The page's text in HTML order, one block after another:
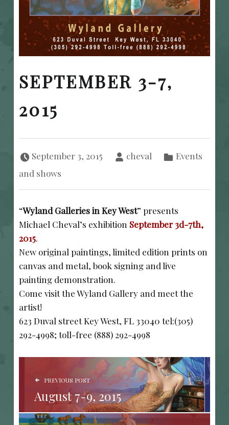
SEPTEMBER 3-7,
2015
September 3, 2015 cheval
Events
and shows
“Wyland Galleries in Key West” presents
Michael Cheval’s exhibition September 3d-7th,
2015.
New original paintings, limited edition prints on
canvas and metal, book signing and live
painting demonstration.
Come visit the Wyland Gallery and meet the
artist!
623 Duval street Key West, FL 33040 tel:(305)
292-4998; toll-free (888) 292-4998
POST NAVIGATION
PREVIOUS POST
August 7-9, 2015